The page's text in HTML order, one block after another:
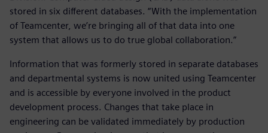
stored in six different databases. “With the implementation
of Teamcenter, we’re bringing all of that data into one
system that allows us to do true global collaboration.”
Information that was formerly stored in separate databases
and departmental systems is now united using Teamcenter
and is accessible by everyone involved in the product
development process. Changes that take place in
engineering can be validated immediately by production